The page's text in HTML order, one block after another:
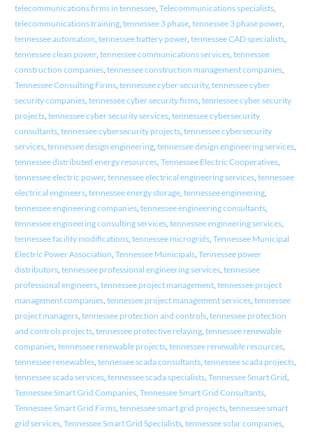
telecommunications firms in tennessee, Telecommunications specialists,
telecommunications training, tennessee 3 phase, tennessee 3 phase power,
tennessee automation tennessee battery power, tennessee CAD specialists,
tennessee clean power, tennessee communications services, tennessee
construction companies, tennessee construction management companies,
Tennessee Consulting Firms, tennessee cyber security, tennessee cyber
security companies, tennessee cyber security firms, tennessee cyber security
projects, tennessee cyber security services, tennessee cybersecurity
consultants, tennessee cybersecurity projects, tennessee cybersecurity
services, tennessee design engineering, tennessee design engineering services,
tennessee distributed energy resources, Tennessee Electric Cooperatives,
tennessee electric power, tennessee electrical engineering services, tennessee
electrical engineers, tennessee energy storage, tennessee engineering,
tennessee engineering companies, tennessee engineering consultants,
tennessee engineering consulting services, tennessee engineering services,
tennessee facility modifications, tennessee microgrids, Tennessee Municipal
Electric Power Association Tennessee Municipals, Tennessee power
distributors, tennessee professional engineering services, tennessee
professional engineers, tennessee project management, tennessee project
management companies, tennessee project management services, tennessee
project managers, tennessee protection and controls, tennessee protection
and controls projects, tennessee protective relaying, tennessee renewable
companies, tennessee renewable projects, tennessee renewable resources,
tennessee renewables, tennessee scada consultants, tennessee scada projects,
tennessee scada services, tennessee scada specialists, Tennessee Smart Grid
Tennessee Smart Grid Companies, Tennessee Smart Grid Consultants,
Tennessee Smart Grid Firms, tennessee smart grid projects, tennessee smart
grid services, Tennessee Smart Grid Specialists, tennessee solar companies,